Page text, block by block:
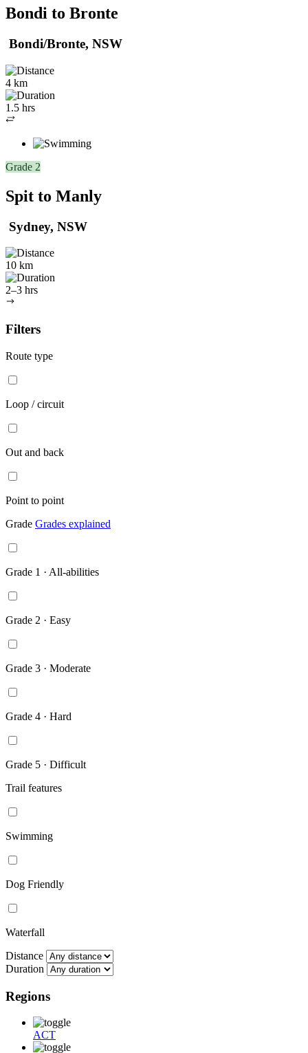
Bondi to Bronte
Bondi/Bronte, NSW
4 km
1.5 hrs
Grade 2
Spit to Manly
Sydney, NSW
10 km
2–3 hrs
to
Filters
Route type
Loop / circuit
Out and back
Point to point
Grade Grades explained
Grade 1 · All-abilities
Grade 2 · Easy
Grade 3 · Moderate
Grade 4 · Hard
Grade 5 · Difficult
Trail features
Swimming
Dog Friendly
Waterfall
Distance
Duration
Regions
ACT